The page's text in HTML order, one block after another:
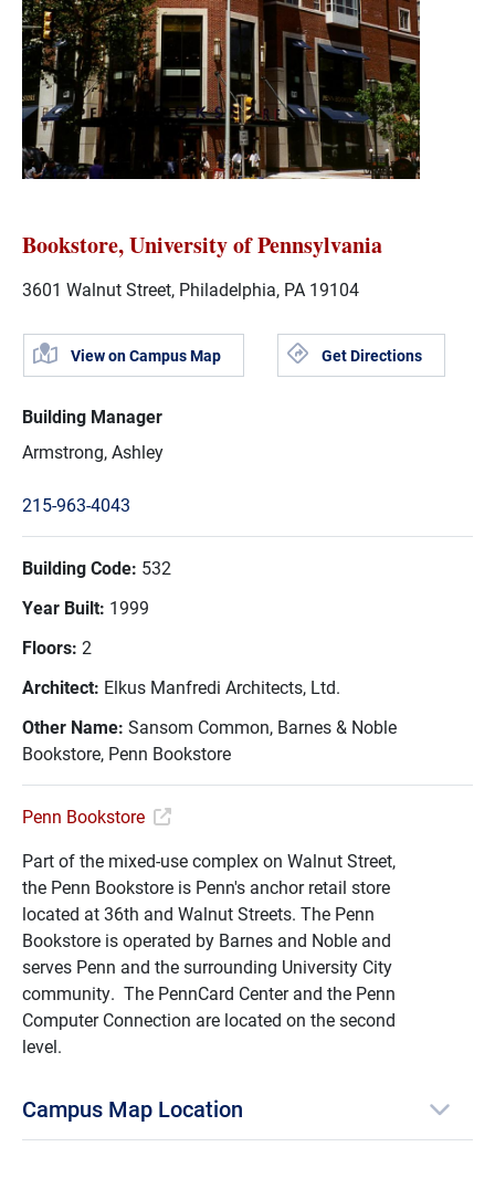
Bookstore, University of Pennsylvania
3601 Walnut Street, Philadelphia, PA 19104
View on Campus Map Get Directions
Building Manager
Armstrong, Ashley
215-963-4043
Building Code: 532
Year Built: 1999
Floors: 2
Architect: Elkus Manfredi Architects, Ltd.
Other Name: Sansom Common, Barnes & Noble
Bookstore, Penn Bookstore
Penn Bookstore
Part of the mixed-use complex on Walnut Street,
the Penn Bookstore is Penn's anchor retail store
located at 36th and Walnut Streets. The Penn
Bookstore is operated by Barnes and Noble and
serves Penn and the surrounding University City
community. The PennCard Center and the Penn
Computer Connection are located on the second
level.
Campus Map Location